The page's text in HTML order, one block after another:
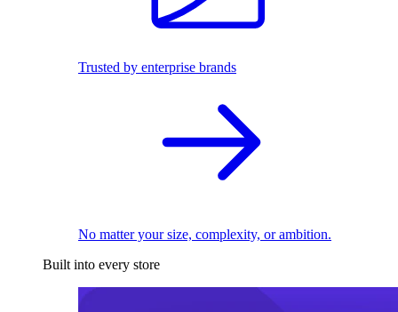
Trusted by enterprise brands
No matter your size, complexity, or ambition.
Built into every store